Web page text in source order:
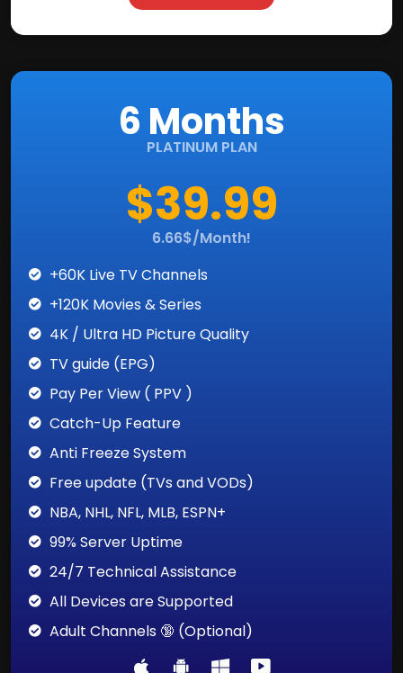
6 Months
PLATINUM PLAN
$39.99
6.66$/Month!
+60K Live TV Channels
+120K Movies & Series
4K / Ultra HD Picture Quality
TV guide (EPG)
Pay Per View ( PPV )
Catch-Up Feature
Anti Freeze System
Free update (TVs and VODs)
NBA, NHL, NFL, MLB, ESPN+
99% Server Uptime
24/7 Technical Assistance
All Devices are Supported
Adult Channels 🔞 (Optional)